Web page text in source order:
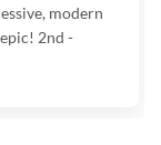
modern
2nd -